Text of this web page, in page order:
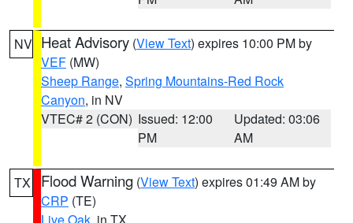
NV Heat Advisory (View Text) expires 10:00 PM by
VEF (MW)
Sheep Range, Spring Mountains-Red Rock
Canyon, in NV
VTEC# 2 (CON) Issued: 12:00
PM
Updated: 03:06
AM
TX Flood Warning (View Text) expires 01:49 AM by
CRP (TE)